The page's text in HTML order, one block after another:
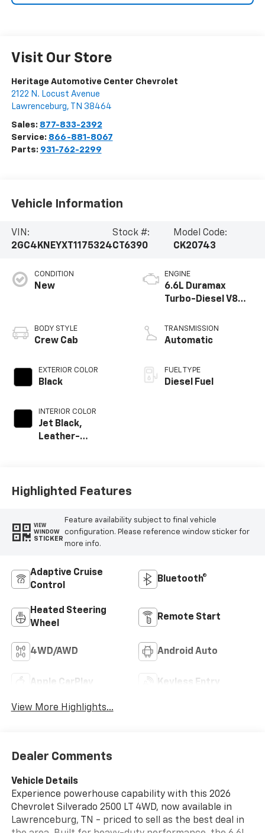
Visit Our Store
Heritage Automotive Center Chevrolet
2122 N. Locust Avenue
Lawrenceburg, TN 38464
Sales: 877-833-2392
Service: 866-881-8067
Parts: 931-762-2299
Vehicle Information
VIN:
2GC4KNEYXT1175324
Stock #:
CT6390
Model Code:
CK20743
CONDITION
New
BODY STYLE
Crew Cab
EXTERIOR COLOR
Black
INTERIOR COLOR
Jet Black,
Leather-
ENGINE
6.6L Duramax
Turbo-Diesel V8
TRANSMISSION
Automatic
FUEL TYPE
Diesel Fuel
Highlighted Features
VIEW
WINDOW
STICKER
Feature availability subject to final vehicle
configuration. Please reference window sticker for
more info.
Adaptive Cruise
Control
Bluetooth®
Heated Steering
Wheel
Remote Start
4WD/AWD Android Auto
Apple CarPlay Keyless Entry
View More Highlights...
Dealer Comments
Vehicle Details
Experience powerhouse capability with this 2026
Chevrolet Silverado 2500 LT 4WD, now available in
Lawrenceburg, TN - priced to sell as the best deal in